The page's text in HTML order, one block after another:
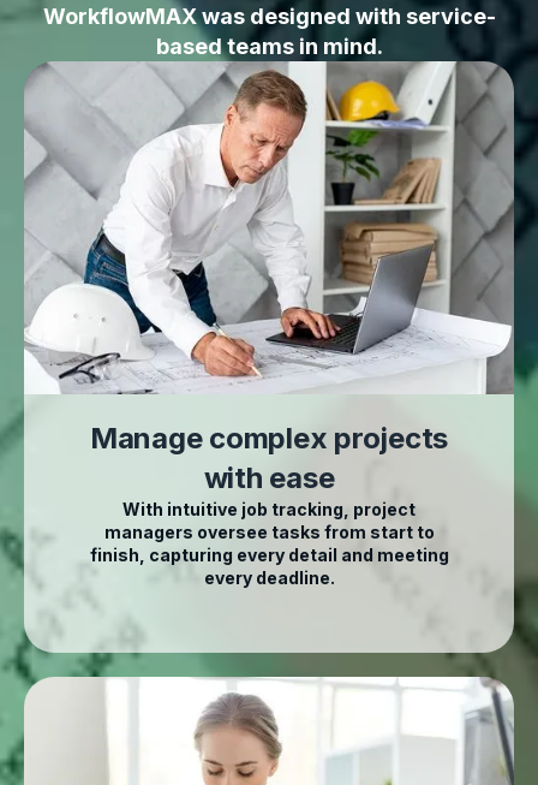
WorkflowMAX was designed with service-
based teams in mind.
Manage complex projects
with ease
With intuitive job tracking, project
managers oversee tasks from start to
finish, capturing every detail and meeting
every deadline.